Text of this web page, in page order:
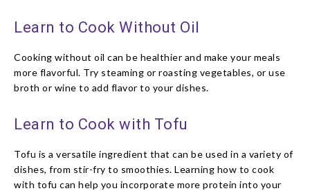
Learn to Cook Without Oil
Cooking without oil can be healthier and make your meals
more flavorful. Try steaming or roasting vegetables, or use
broth or wine to add flavor to your dishes.
Learn to Cook with Tofu
Tofu is a versatile ingredient that can be used in a variety of
dishes, from stir-fry to smoothies. Learning how to cook
with tofu can help you incorporate more protein into your